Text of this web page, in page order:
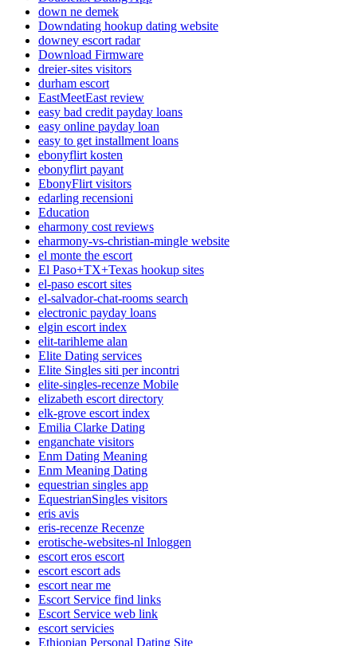
down ne demek
Downdating hookup dating website
downey escort radar
Download Firmware
dreier-sites visitors
durham escort
EastMeetEast review
easy bad credit payday loans
easy online payday loan
easy to get installment loans
ebonyflirt kosten
ebonyflirt payant
EbonyFlirt visitors
edarling recensioni
Education
eharmony cost reviews
eharmony-vs-christian-mingle website
el monte the escort
El Paso+TX+Texas hookup sites
el-paso escort sites
el-salvador-chat-rooms search
electronic payday loans
elgin escort index
elit-tarihleme alan
Elite Dating services
Elite Singles siti per incontri
elite-singles-recenze Mobile
elizabeth escort directory
elk-grove escort index
Emilia Clarke Dating
enganchate visitors
Enm Dating Meaning
Enm Meaning Dating
equestrian singles app
EquestrianSingles visitors
eris avis
eris-recenze Recenze
erotische-websites-nl Inloggen
escort eros escort
escort escort ads
escort near me
Escort Service find links
Escort Service web link
escort servicies
Ethiopian Personal Dating Site